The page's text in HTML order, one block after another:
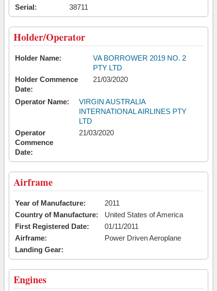
Serial:
38711
Holder/Operator
Holder Name:
VA BORROWER 2019 NO. 2
PTY LTD
Holder Commence
Date:
21/03/2020
Operator Name:
VIRGIN AUSTRALIA
INTERNATIONAL AIRLINES PTY
LTD
Operator
Commence
Date:
21/03/2020
Airframe
Year of Manufacture:
2011
Country of Manufacture:
United States of America
First Registered Date:
01/11/2011
Airframe:
Power Driven Aeroplane
Landing Gear:
Engines